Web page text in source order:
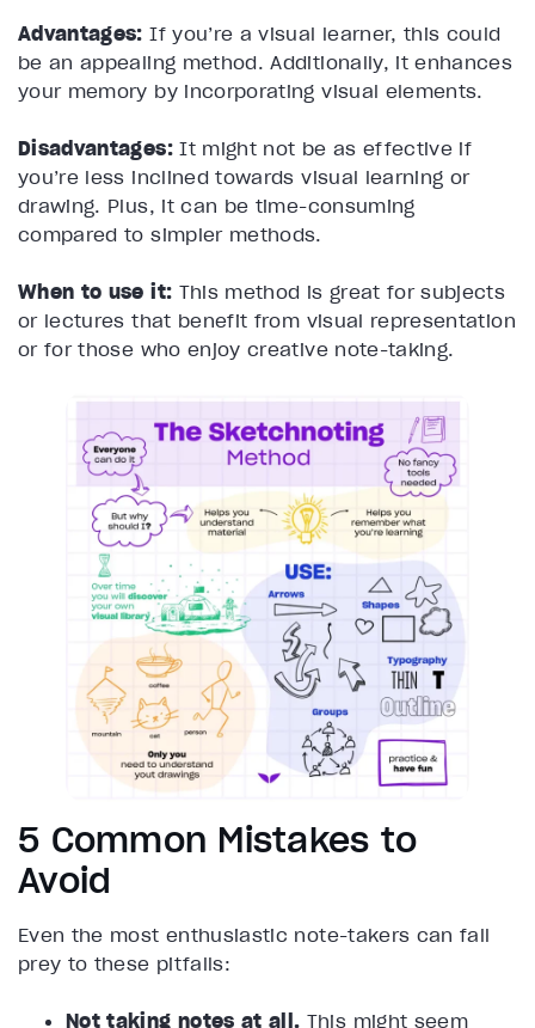
Advantages:If you’re a visual learner, this could
be an appealing method. Additionally, it enhances
your memory by incorporating visual elements.
Disadvantages:It might not be as effective if
you’re less inclined towards visual learning or
drawing. Plus, it can be time-consuming
compared to simpler methods.
When to use it: This method is great for subjects
or lectures that benefit from visual representation
or for those who enjoy creative note-taking.
5 Common Mistakes to
Avoid
Even the most enthusiastic note-takers can fall
prey to these pitfalls:
Not taking notes at all. This might seem